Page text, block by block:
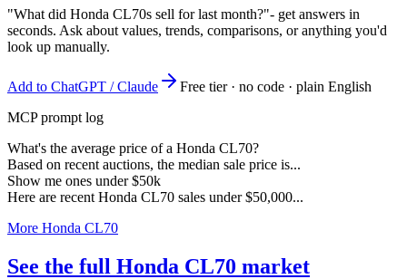
"What did Honda CL70s sell for last month?"- get answers in
seconds. Ask about values, trends, comparisons, or anything you'd
look up manually.
Add to ChatGPT / Claude
Free tier · no code · plain English
MCP prompt log
What's the average price of a Honda CL70?
Based on recent auctions, the median sale price is...
Show me ones under $50k
Here are recent Honda CL70 sales under $50,000...
More Honda CL70
See the full Honda CL70 market